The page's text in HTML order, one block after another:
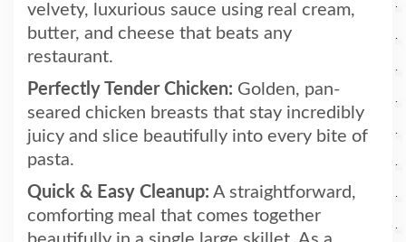
velvety, luxurious sauce using real cream,
butter, and cheese that beats any
restaurant.
Perfectly Tender Chicken: Golden, pan-
seared chicken breasts that stay incredibly
juicy and slice beautifully into every bite of
pasta.
Quick & Easy Cleanup: A straightforward,
comforting meal that comes together